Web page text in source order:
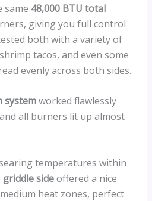
same 48,000 BTU total
giving you full control
both with a variety of
tacos, and even some
evenly across both sides.
systemworked flawlessly
all burners lit up almost
temperatures within
griddle sideoffered a nice
heat zones, perfect